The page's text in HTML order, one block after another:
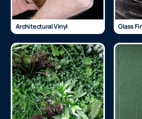
Architectural Vinyl Glass